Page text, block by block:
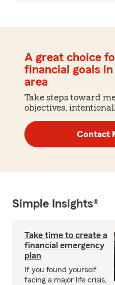
A great choice
financial goals
area
Take steps toward
objectives,
Contact
Simple Insights®
Take time to create a
financial emergency
plan
If you found yourself
facing a major life crisis,